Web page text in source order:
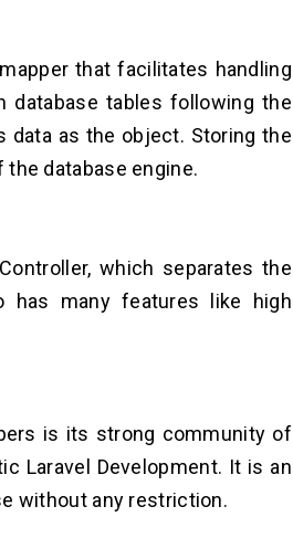
that facilitates handling
database tables following the
data as the object. Storing the
database engine.
which separates the
has many features like high
is its strong community of
Laravel Development. It is an
without any restriction.